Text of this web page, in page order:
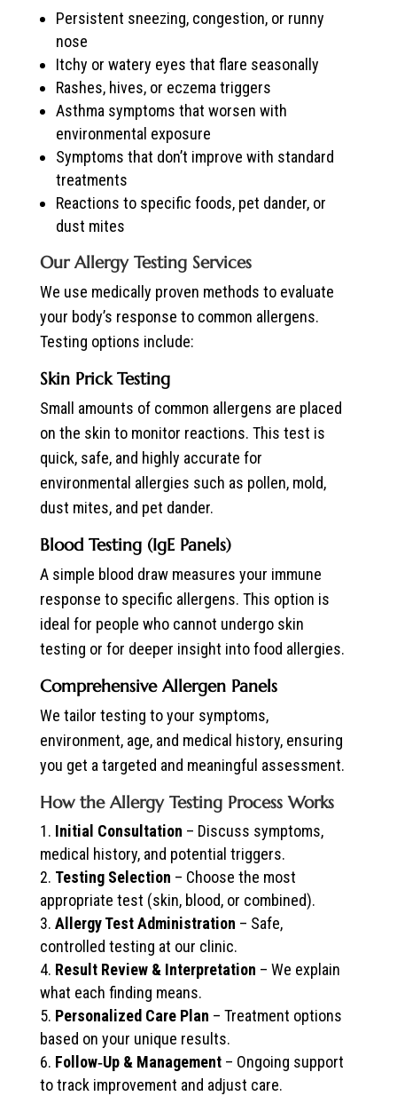
Persistent sneezing, congestion, or runny
nose
Itchy or watery eyes that flare seasonally
Rashes, hives, or eczema triggers
Asthma symptoms that worsen with
environmental exposure
Symptoms that don’t improve with standard
treatments
Reactions to specific foods, pet dander, or
dust mites
Our Allergy Testing Services
We use medically proven methods to evaluate
your body’s response to common allergens.
Testing options include:
Skin Prick Testing
Small amounts of common allergens are placed
on the skin to monitor reactions. This test is
quick, safe, and highly accurate for
environmental allergies such as pollen, mold,
dust mites, and pet dander.
Blood Testing (IgE Panels)
A simple blood draw measures your immune
response to specific allergens. This option is
ideal for people who cannot undergo skin
testing or for deeper insight into food allergies.
Comprehensive Allergen Panels
We tailor testing to your symptoms,
environment, age, and medical history, ensuring
you get a targeted and meaningful assessment.
How the Allergy Testing Process Works
Initial Consultation – Discuss symptoms,
medical history, and potential triggers.
Testing Selection – Choose the most
appropriate test (skin, blood, or combined).
Allergy Test Administration – Safe,
controlled testing at our clinic.
Result Review & Interpretation – We explain
what each finding means.
Personalized Care Plan – Treatment options
based on your unique results.
Follow‑Up & Management– Ongoing support
to track improvement and adjust care.